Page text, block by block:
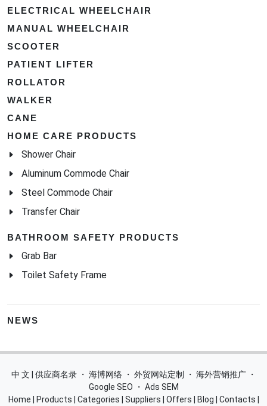
ELECTRICAL WHEELCHAIR
MANUAL WHEELCHAIR
SCOOTER
PATIENT LIFTER
ROLLATOR
WALKER
CANE
HOME CARE PRODUCTS
Shower Chair
Aluminum Commode Chair
Steel Commode Chair
Transfer Chair
BATHROOM SAFETY PRODUCTS
Grab Bar
Toilet Safety Frame
NEWS
中 文 | 供应商名录 ・ 海博网络 ・ 外贸网站定制 ・ 海外营销推广 ・
Google SEO
・ Ads SEM
Home
Products Categories Suppliers Offers Blog Contacts